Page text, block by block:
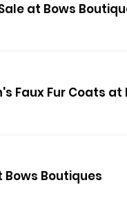
at Bows
Faux Fur Coats
Bows Boutiques